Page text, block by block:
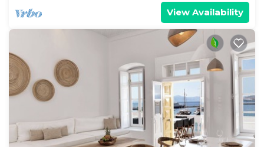
View Availability